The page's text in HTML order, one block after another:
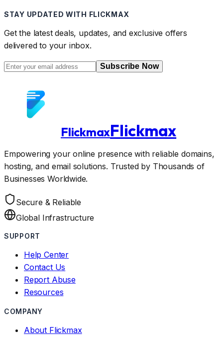
STAY UPDATED WITH FLICKMAX
Get the latest deals, updates, and exclusive offers
delivered to your inbox.
Subscribe Now
FlickmaxFlickmax
Empowering your online presence with reliable domains,
hosting, and email solutions. Trusted by Thousands of
Businesses Worldwide.
Secure & Reliable
Global Infrastructure
SUPPORT
Help Center
Contact Us
Report Abuse
Resources
COMPANY
About Flickmax